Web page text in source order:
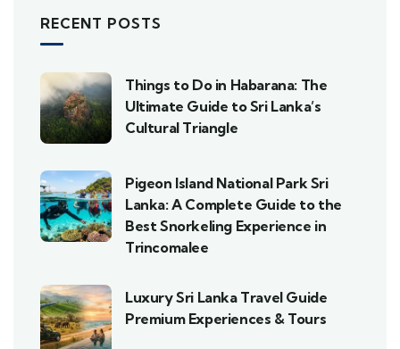
RECENT POSTS
Things to Do in Habarana: The
Ultimate Guide to Sri Lanka’s
Cultural Triangle
Pigeon Island National Park Sri
Lanka: A Complete Guide to the
Best Snorkeling Experience in
Trincomalee
Luxury Sri Lanka Travel Guide
Premium Experiences & Tours